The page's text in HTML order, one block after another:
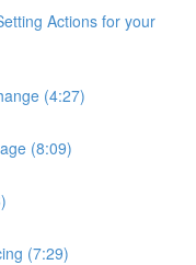
Actions for your
(4:27)
(8:09)
(7:29)